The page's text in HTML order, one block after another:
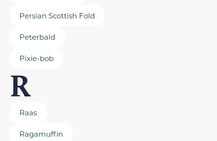
Persian Scottish Fold
Peterbald
Pixie-bob
R
Raas
Ragamuffin